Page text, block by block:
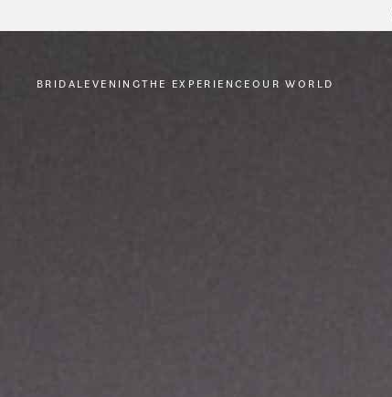
BRIDAL EVENINGTHE EXPERIENCE OUR WORLD